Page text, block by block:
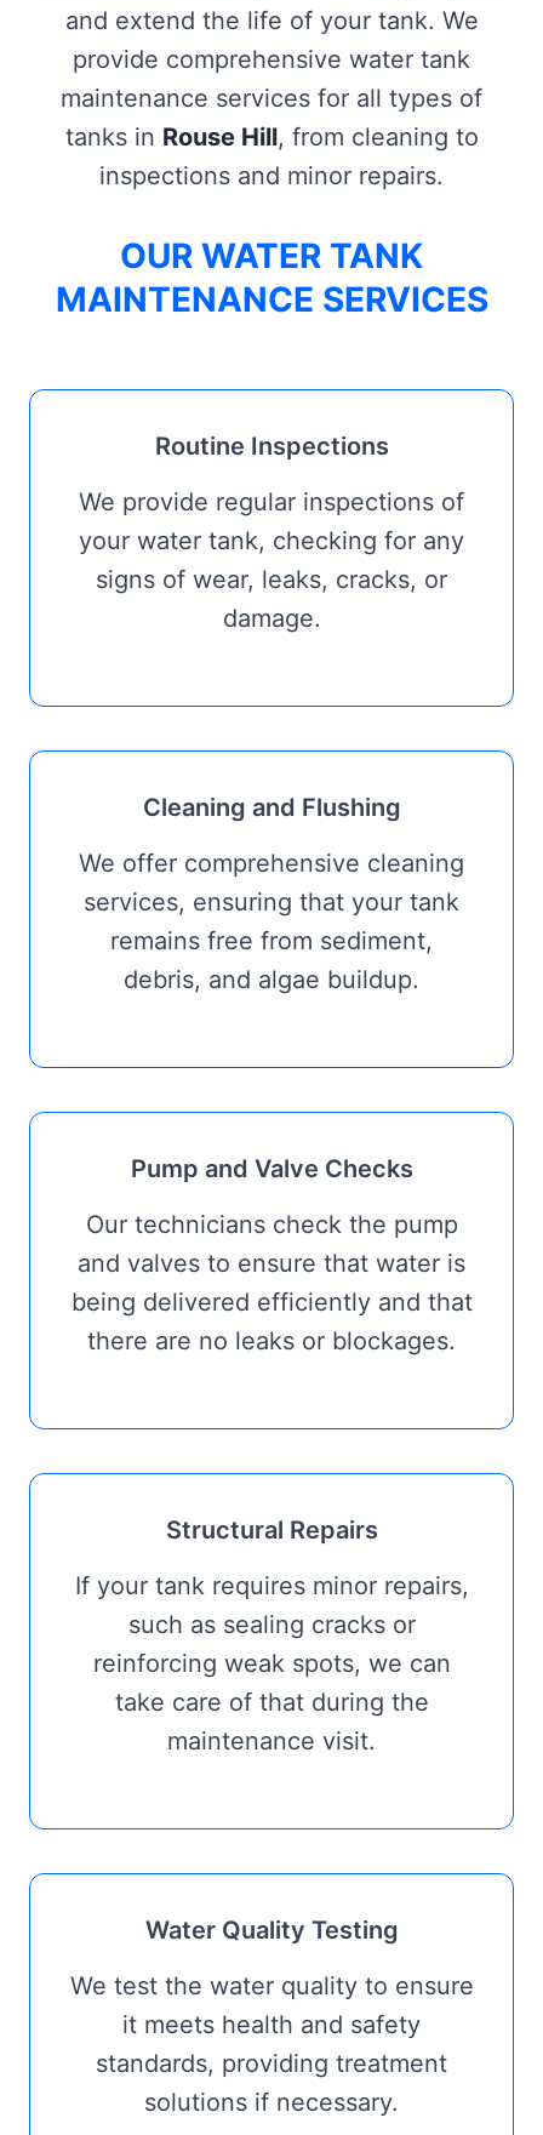
and extend the life of your tank. We
provide comprehensive water tank
maintenance services for all types of
tanks in Rouse Hill, from cleaning to
inspections and minor repairs.
OUR WATER TANK
MAINTENANCE SERVICES
Routine Inspections
We provide regular inspections of
your water tank, checking for any
signs of wear, leaks, cracks, or
damage.
Cleaning and Flushing
We offer comprehensive cleaning
services, ensuring that your tank
remains free from sediment,
debris, and algae buildup.
Pump and Valve Checks
Our technicians check the pump
and valves to ensure that water is
being delivered efficiently and that
there are no leaks or blockages.
Structural Repairs
If your tank requires minor repairs,
such as sealing cracks or
reinforcing weak spots, we can
take care of that during the
maintenance visit.
Water Quality Testing
We test the water quality to ensure
it meets health and safety
standards, providing treatment
solutions if necessary.